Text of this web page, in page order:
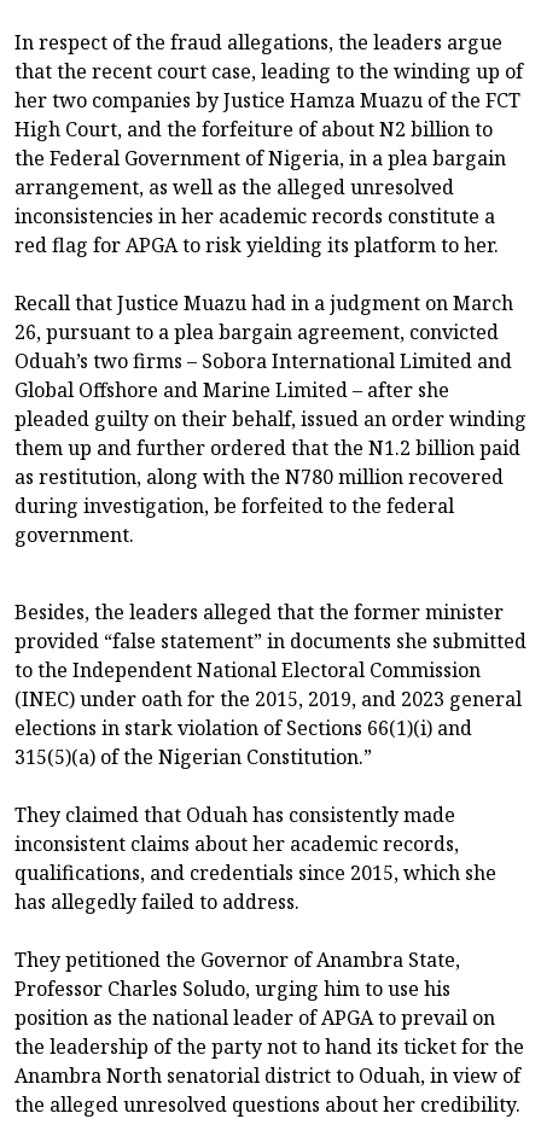
In respect of the fraud allegations, the leaders argue
that the recent court case, leading to the winding up of
her two companies by Justice Hamza Muazu of the FCT
High Court, and the forfeiture of about N2 billion to
the Federal Government of Nigeria, in a plea bargain
arrangement, as well as the alleged unresolved
inconsistencies in her academic records constitute a
red flag for APGA to risk yielding its platform to her.
Recall that Justice Muazu had in a judgment on March
26, pursuant to a plea bargain agreement, convicted
Oduah’s two firms – Sobora International Limited and
Global Offshore and Marine Limited – after she
pleaded guilty on their behalf, issued an order winding
them up and further ordered that the N1.2 billion paid
as restitution, along with the N780 million recovered
during investigation, be forfeited to the federal
government.
Besides, the leaders alleged that the former minister
provided “false statement” in documents she submitted
to the Independent National Electoral Commission
(INEC) under oath for the 2015, 2019, and 2023 general
elections in stark violation of Sections 66(1)(i) and
315(5)(a) of the Nigerian Constitution.”
They claimed that Oduah has consistently made
inconsistent claims about her academic records,
qualifications, and credentials since 2015, which she
has allegedly failed to address.
They petitioned the Governor of Anambra State,
Professor Charles Soludo, urging him to use his
position as the national leader of APGA to prevail on
the leadership of the party not to hand its ticket for the
Anambra North senatorial district to Oduah, in view of
the alleged unresolved questions about her credibility.